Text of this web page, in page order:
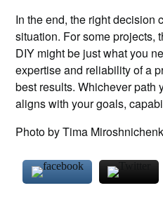
In the end, the right decision
situation. For some projects,
DIY might be just what you
expertise and reliability of a
best results. Whichever path
aligns with your goals,
Photo by Tima